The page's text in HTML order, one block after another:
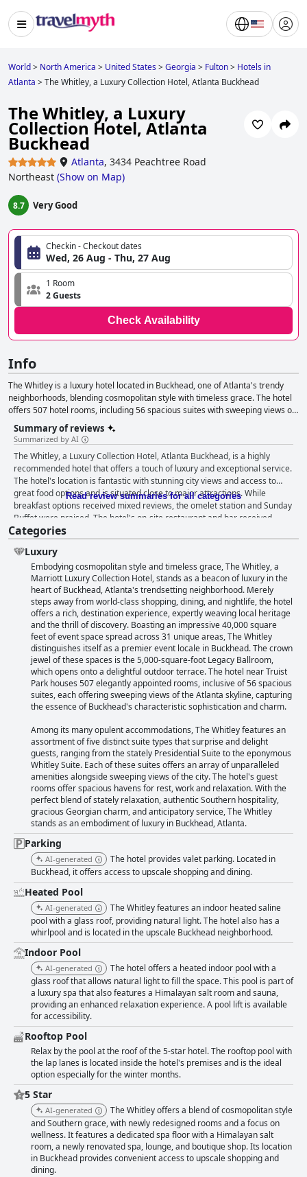
World> North America > United States>Georgia > Fulton> Hotels in
Atlanta >The Whitley, a Luxury Collection Hotel, Atlanta Buckhead
The Whitley, a Luxury
Collection Hotel, Atlanta
Buckhead
Atlanta, 3434 Peachtree Road
Northeast (Show on Map)
8.7 Very Good
Checkin - Checkout dates
Wed, 26 Aug - Thu, 27 Aug
1 Room
2 Guests
Check Availability
Info
The Whitley is a luxury hotel located in Buckhead, one of Atlanta's trendy
neighborhoods, blending cosmopolitan style with timeless grace. The hotel
offers 507 hotel rooms, including 56 spacious suites with sweeping views of
the Atlanta skyline and thoughtful appointments that capture the essence of
Buckhead's sophistication and charm. With 31 diverse event spaces
comprising more than 40,000 square feet, the hotel provides a superlative
setting for gatherings, including the 5,000-square-foot Legacy Ballroom with
an outdoor terrace. The hotel also offers the Whitley Club Level Lounge, in-
room dining and anticipatory service amid authentic Southern hospitality.
Summary of reviews
Summarized by AI
The Whitley, a Luxury Collection Hotel, Atlanta Buckhead, is a highly
recommended hotel that offers a touch of luxury and exceptional service.
The hotel's location is fantastic with stunning city views and access to
great food options and is situated close to major attractions. While
breakfast options received mixed reviews, the omelet station and Sunday
Buffet were praised. The hotel's on-site restaurant and bar received
mixed reviews, but the staff was consistently praised for their exceptional
service. The rooms varied in size and quality, but the beds were
consistently described as comfortable. The hotel's cleanliness was
exceptional and the staff was consistently described as friendly and
accommodating. The spa and indoor pool were also praised, although
some guests experienced issues with canceled appointments and
maintenance. The parking situation received mixed reviews with some
finding it expensive and others appreciating the convenience. Overall,
The Whitley is a great option for those seeking a luxurious stay in Atlanta
Buckhead.
Read review summaries for all categories
Categories
Luxury
Embodying cosmopolitan style and timeless grace, The Whitley, a
Marriott Luxury Collection Hotel, stands as a beacon of luxury in the
heart of Buckhead, Atlanta's trendsetting neighborhood. Merely
steps away from world-class shopping, dining, and nightlife, the hotel
offers a rich, destination experience, expertly weaving local heritage
and the thrill of discovery. Boasting an impressive 40,000 square
feet of event space spread across 31 unique areas, The Whitley
distinguishes itself as a premier event locale in Buckhead. The crown
jewel of these spaces is the 5,000-square-foot Legacy Ballroom,
which opens onto a delightful outdoor terrace. The hotel near Truist
Park houses 507 elegantly appointed rooms, inclusive of 56 spacious
suites, each offering sweeping views of the Atlanta skyline, capturing
the essence of Buckhead's characteristic sophistication and charm.
Among its many opulent accommodations, The Whitley features an
assortment of five distinct suite types that surprise and delight
guests, ranging from the stately Presidential Suite to the eponymous
Whitley Suite. Each of these suites offers an array of unparalleled
amenities alongside sweeping views of the city. The hotel's guest
rooms offer spacious havens for rest, work and relaxation. With the
perfect blend of stately relaxation, authentic Southern hospitality,
gracious Georgian charm, and anticipatory service, The Whitley
stands as an embodiment of luxury in Buckhead, Atlanta.
Parking
AI-generated
The hotel provides valet parking. Located in
Buckhead, it offers access to upscale shopping and dining.
Heated Pool
AI-generated
The Whitley features an indoor heated saline
pool with a glass roof, providing natural light. The hotel also has a
whirlpool and is located in the upscale Buckhead neighborhood.
Indoor Pool
AI-generated
The hotel offers a heated indoor pool with a
glass roof that allows natural light to fill the space. This pool is part of
a luxury spa that also features a Himalayan salt room and sauna,
providing an enhanced relaxation experience. A pool lift is available
for accessibility.
Rooftop Pool
Relax by the pool at the roof of the 5-star hotel. The rooftop pool with
the lap lanes is located inside the hotel's premises and is the ideal
option especially for the winter months.
5 Star
AI-generated
The Whitley offers a blend of cosmopolitan style
and Southern grace, with newly redesigned rooms and a focus on
wellness. It features a dedicated spa floor with a Himalayan salt
room, a newly renovated spa, lounge, and boutique shop. Its location
in Buckhead provides convenient access to upscale shopping and
dining.